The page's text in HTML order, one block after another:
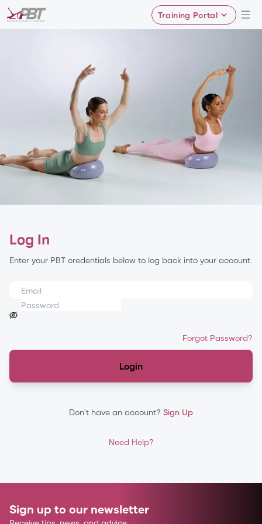
Training Portal
Log In
Enter your PBT credentials below to log back into your account.
Forgot Password?
Login
Don't have an account? Sign Up
Need Help?
Sign up to our newsletter